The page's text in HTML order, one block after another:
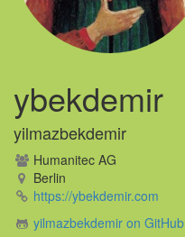
ybekdemir
yilmazbekdemir
Humanitec AG
Berlin
https://ybekdemir.com
yilmazbekdemir on GitHub